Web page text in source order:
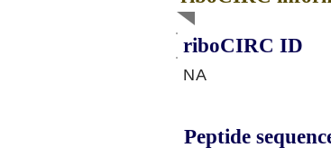
riboCIRC ID
NA
Peptide